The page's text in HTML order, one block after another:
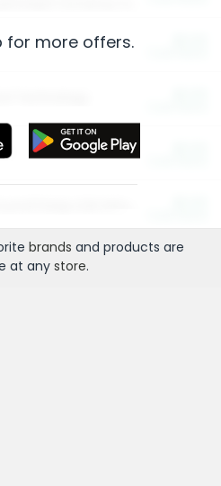
for more offers.
brands and products are
at any store.